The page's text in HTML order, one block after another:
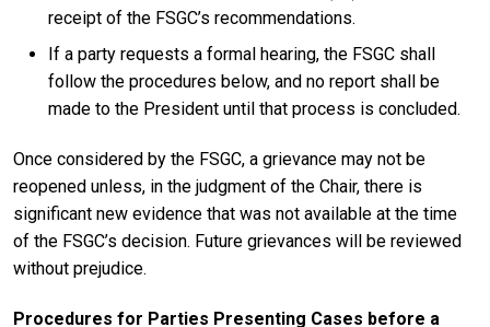
receipt of the FSGC’s recommendations.
If a party requests a formal hearing, the FSGC shall
follow the procedures below, and no report shall be
made to the President until that process is concluded.
Once considered by the FSGC, a grievance may not be
reopened unless, in the judgment of the Chair, there is
significant new evidence that was not available at the time
of the FSGC’s decision. Future grievances will be reviewed
without prejudice.
Procedures for Parties Presenting Cases before a